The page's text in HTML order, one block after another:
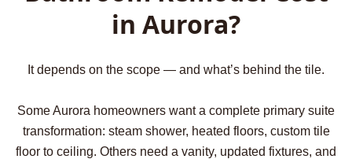
in Aurora?
It depends on the scope — and what’s behind the tile.
Some Aurora homeowners want a complete primary suite
transformation: steam shower, heated floors, custom tile
floor to ceiling. Others need a vanity, updated fixtures, and